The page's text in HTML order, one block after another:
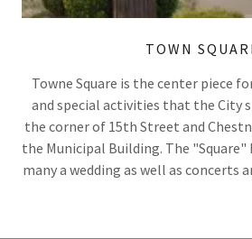
TOWN
Towne Square is the center piece
and special activities that the City
the corner of 15th Street and
the Municipal Building. The "Square"
many a wedding as well as concerts